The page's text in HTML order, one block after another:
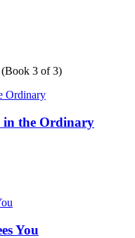
(Book 3 of3)
in the Ordinary
You